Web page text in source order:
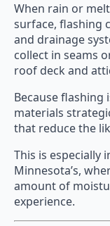
When rain or
surface, flashing
and drainage
collect in seams
roof deck and
Because
materials
that reduce the
This is especially
Minnesota’s,
amount of
experience.